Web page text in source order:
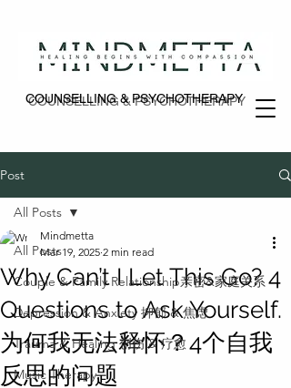
COUNSELLING & PSYCHOTHERAPY
COUNSELLING & PSYCHOTHERAPY
Post
All Posts
Couple & Family Relationship亲密&家庭关系
Depression & Anxiety 抑郁 & 焦虑
Trauma & Healing 创伤 & 疗愈
Music Therapy
All Posts
Why Can’t I Let This Go? 4
Questions to Ask Yourself.
为何我无法释怀？4个自我
反思的问题
Mindmetta
Mar 19, 2025 2 min read